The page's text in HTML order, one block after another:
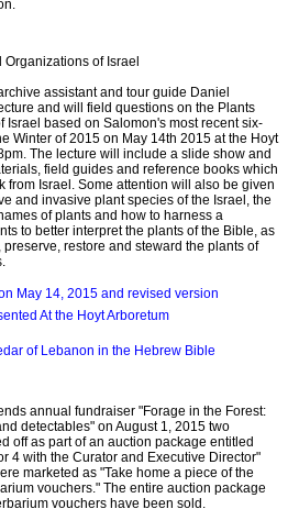
of Israel
assistant and tour guide Daniel
and will field questions on the Plants
based on Salomon's most recent six-
Winter of 2015 on May 14th 2015 at the Hoyt
The lecture will include a slide show and
field guides and reference books which
from Israel. Some attention will also be given
and invasive plant species of the Israel, the
of plants and how to harness a
to better interpret the plants of the Bible, as
restore and steward the plants of
May 14, 2015 and revised version
At the Hoyt Arboretum
of Lebanon in the Hebrew Bible
annual fundraiser "Forage in the Forest:
detectables" on August 1, 2015 two
off as part of an auction package entitled
4 with the Curator and Executive Director"
marketed as "Take home a piece of the
vouchers." The entire auction package
vouchers have been sold.